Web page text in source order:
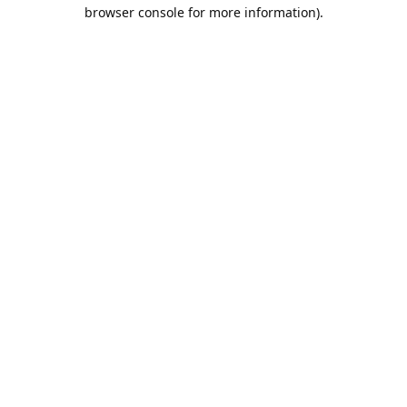
browser console for more information).